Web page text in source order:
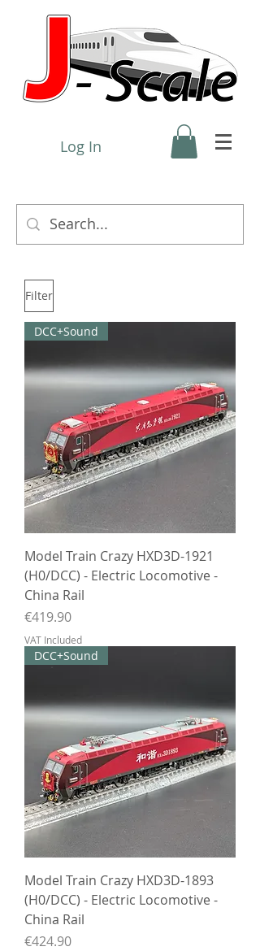
Log In
Filter
DCC+Sound
Model Train Crazy HXD3D-1921
(H0/DCC) - Electric Locomotive -
China Rail
Price
€419.90
VAT Included
DCC+Sound
Model Train Crazy HXD3D-1893
(H0/DCC) - Electric Locomotive -
China Rail
Price
€424.90